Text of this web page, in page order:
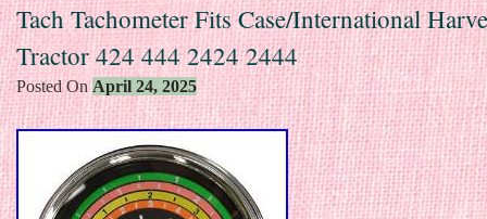
Tach Tachometer Fits Case/International
Tractor 424 444 2424 2444
Posted On April 24, 2025